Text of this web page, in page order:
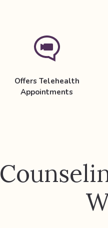
Offers Telehealth
Appointments